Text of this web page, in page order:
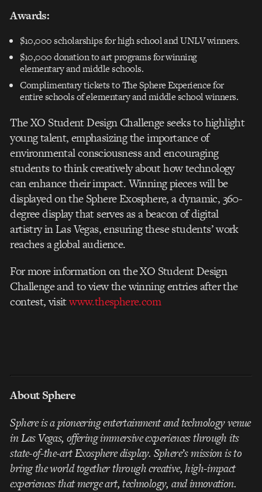
Awards:
$10,000 scholarships for high school and UNLV winners.
$10,000 donation to art programs for winning
elementary and middle schools.
Complimentary tickets to The Sphere Experience for
entire schools of elementary and middle school winners.
The XO Student Design Challenge seeks to highlight
young talent, emphasizing the importance of
environmental consciousness and encouraging
students to think creatively about how technology
can enhance their impact. Winning pieces will be
displayed on the Sphere Exosphere, a dynamic, 360-
degree display that serves as a beacon of digital
artistry in Las Vegas, ensuring these students’ work
reaches a global audience.
For more information on the XO Student Design
Challenge and to view the winning entries after the
contest, visitwww.thesphere.com
About Sphere
Sphere is a pioneering entertainment and technology venue
in Las Vegas, offering immersive experiences through its
state-of-the-art Exosphere display. Sphere’s mission is to
bring the world together through creative, high-impact
experiences that merge art, technology, and innovation.